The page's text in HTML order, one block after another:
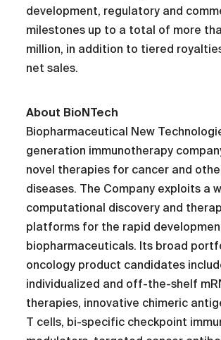
development, regulatory and
milestones up to a total of more
million, in addition to tiered
net sales.
About BioNTech
Biopharmaceutical New
generation immunotherapy
novel therapies for cancer and
diseases. The Company exploits a
computational discovery and
platforms for the rapid
biopharmaceuticals. Its broad
oncology product candidates
individualized and off-the-shelf
therapies, innovative chimeric
T cells, bi-specific checkpoint